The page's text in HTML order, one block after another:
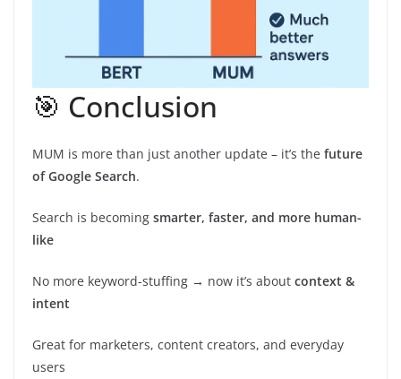
🎯 Conclusion
MUM is more than just another update – it’s the future
of Google Search.
Search is becoming smarter, faster, and more human-
like
No more keyword-stuffing → now it’s about context &
intent
Great for marketers, content creators, and everyday
users